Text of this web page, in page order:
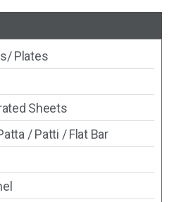
Plates
Sheets
/ Patti / Flat Bar